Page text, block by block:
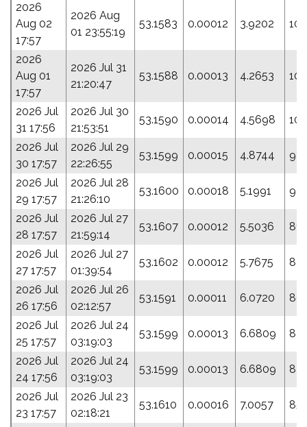
2026
Aug 02
17:57
2026 Aug
01 23:55:19
53.1583 0.00012 3.9202
2026
Aug 01
17:57
2026 Jul 31
21:20:47
53.1588 0.00013 4.2653
2026 Jul
31 17:56
2026 Jul 30
21:53:51
53.1590 0.00014 4.5698
2026 Jul
30 17:57
2026 Jul 29
22:26:55
53.1599 0.00015 4.8744
2026 Jul
29 17:57
2026 Jul 28
21:26:10
53.1600 0.00018 5.1991
2026 Jul
28 17:57
2026 Jul 27
21:59:14
53.1607 0.00012 5.5036
2026 Jul
27 17:57
2026 Jul 27
01:39:54
53.1602 0.00012 5.7675
2026 Jul
26 17:56
2026 Jul 26
02:12:57
53.1591 0.00011 6.0720
2026 Jul
25 17:57
2026 Jul 24
03:19:03
53.1599 0.00013 6.6809
2026 Jul
24 17:56
2026 Jul 24
03:19:03
53.1599 0.00013 6.6809
2026 Jul
23 17:57
2026 Jul 23
02:18:21
53.1610 0.00016 7.0057